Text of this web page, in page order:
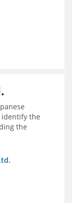
identify the
the